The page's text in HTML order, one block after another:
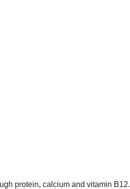
protein, calcium and vitamin B12.